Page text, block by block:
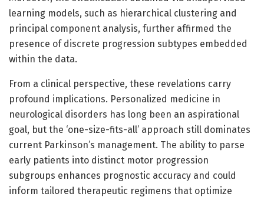
learning models, such as hierarchical clustering and
principal component analysis, further affirmed the
presence of discrete progression subtypes embedded
within the data.
From a clinical perspective, these revelations carry
profound implications. Personalized medicine in
neurological disorders has long been an aspirational
goal, but the ‘one-size-fits-all’ approach still dominates
current Parkinson’s management. The ability to parse
early patients into distinct motor progression
subgroups enhances prognostic accuracy and could
inform tailored therapeutic regimens that optimize